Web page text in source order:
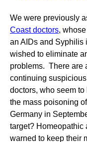
We were previously
Coast doctors,
an AIDs and Syphilis
wished to eliminate
problems. There are
continuing
doctors, who seem
the mass poisoning
Germany in
target? Homeopathic
warned to keep their